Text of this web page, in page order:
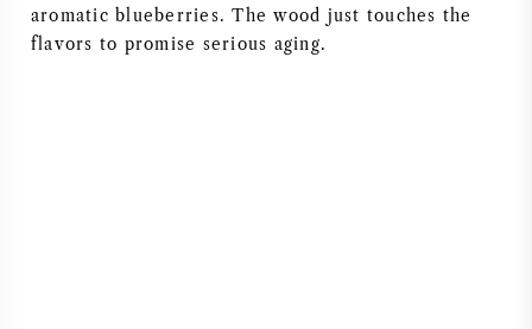
aromatic blueberries. The wood just touches the
flavors to promise serious aging.